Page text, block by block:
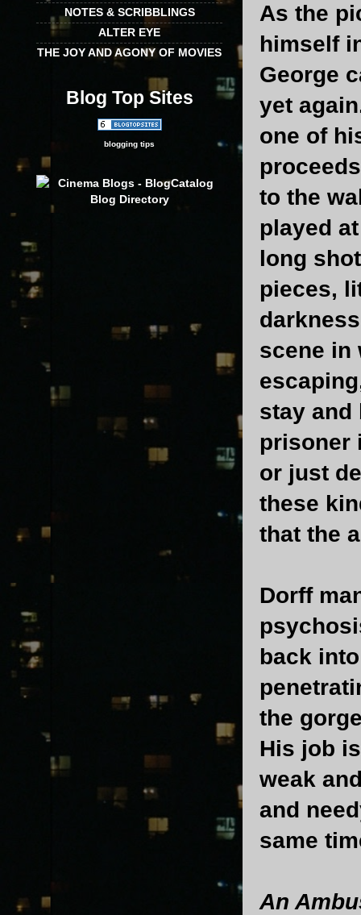
As the
himself
George
yet
one of
to the
played
long
pieces,
scene in
stay and
prisoner
or just
these
that the
Dorff
back
the
His job
weak
and
same
An
NOTES & SCRIBBLINGS
ALTER EYE
THE JOY AND AGONY OF MOVIES
Blog Top Sites
blogging tips